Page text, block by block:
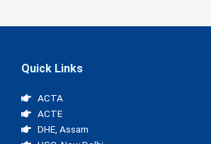
Quick Links
ACTA
ACTE
DHE, Assam